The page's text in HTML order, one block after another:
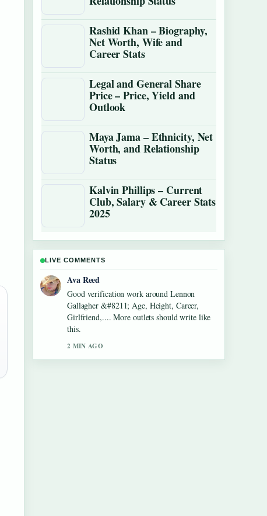
Rashid Khan – Biography,
Net Worth, Wife and
Career Stats
Legal and General Share
Price – Price, Yield and
Outlook
Maya Jama – Ethnicity, Net
Worth, and Relationship
Status
Kalvin Phillips – Current
Club, Salary & Career Stats
2025
LIVE COMMENTS
Jonas Berg
Strong breakdown on Dean Windass &#8211;
Biography, Dementia Diagnosis and.... This is
the clearest summary I have seen today.
4 MIN AGO